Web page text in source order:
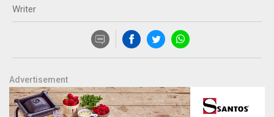
Writer
Advertisement